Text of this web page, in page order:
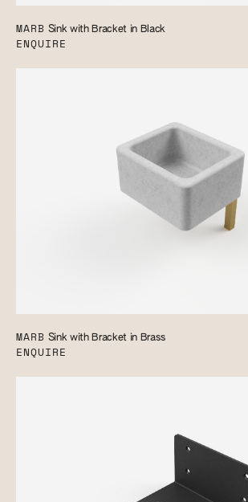
MARB Sink with Bracket in Black
ENQUIRE
MARB Sink with Bracket in Brass
ENQUIRE